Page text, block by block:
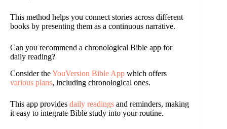
This method helps you connect stories across different
books by presenting them as a continuous narrative.
Can you recommend a chronological Bible app for
daily reading?
Consider theYouVersion Bible App which offers
various plans, including chronological ones.
This app provides daily readings and reminders, making
it easy to integrate Bible study into your routine.